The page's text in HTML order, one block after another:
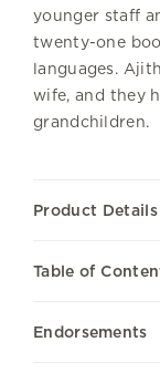
younger staff
twenty-one
languages.
wife, and they
grandchildren.
Product Details
Table of
Endorsements